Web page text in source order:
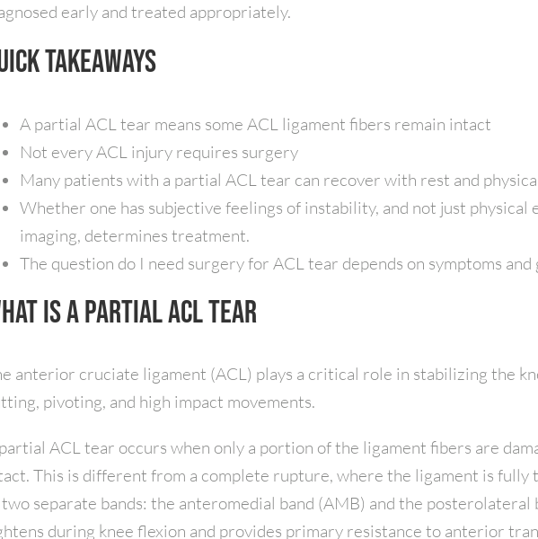
early and treated appropriately.
Takeaways
A partial ACL tear means some ACL ligament fibers remain intact
Not every ACL injury requires surgery
Many patients with a partial ACL tear can recover with rest and
Whether one has subjective feelings of instability, and not just physical
imaging, determines treatment.
The question do I need surgery for ACL tear depends on symptoms and
Is a Partial ACL Tear
anterior cruciate ligament (ACL) plays a critical role in stabilizing the
pivoting, and high impact movements.
ACL tear occurs when only a portion of the ligament fibers are
This is different from a complete rupture, where the ligament is fully
separate bands: the anteromedial band (AMB) and the posterolateral
during knee flexion and provides primary resistance to anterior